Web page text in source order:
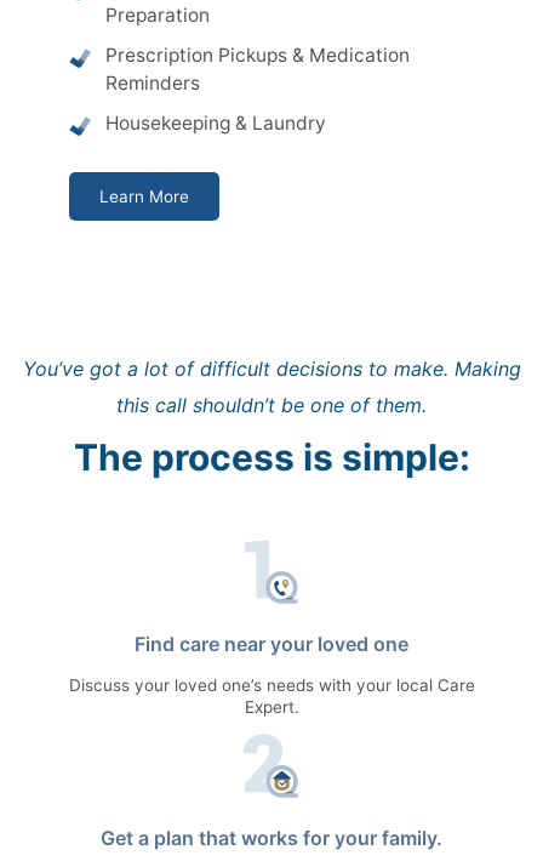
Preparation
Prescription Pickups & Medication
Reminders
Housekeeping & Laundry
Learn More
You’ve got a lot of difficult decisions to make. Making
this call shouldn’t be one of them.
The process is simple:
Find care near your loved one
Discuss your loved one’s needs with your local Care
Expert.
Get a plan that works for your family.